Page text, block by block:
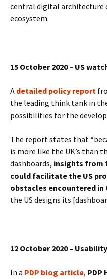
central digital architecture
ecosystem.
15 October 2020 – US
A detailed policy report
the leading think tank in
possibilities for the
The report states that
is more like the UK’s than
dashboards, insights from
could facilitate the US
obstacles encountered in
the US designs its
12 October 2020 –
In a PDP blog article, PDP